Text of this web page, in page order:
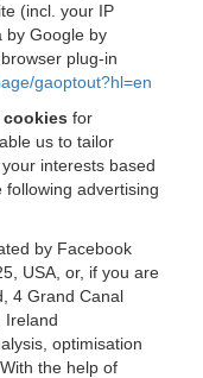
(incl. your IP
by Google by
plug-in
gaoptout?hl=en
for
us to tailor
interests based
advertising
by Facebook
USA, or, if you are
4 Grand Canal
Ireland
optimisation
the help of